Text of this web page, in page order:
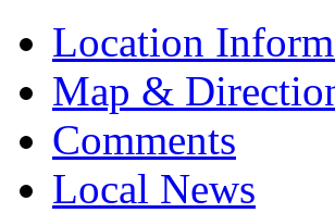
Location
Map &
Comments
Local News